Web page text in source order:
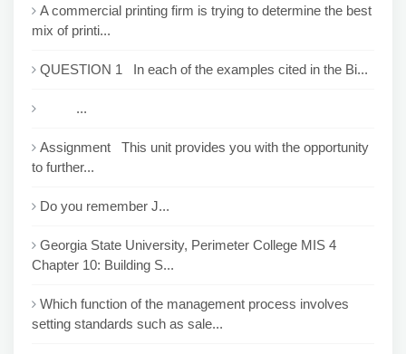
A commercial printing firm is trying to determine the best
mix of printi...
QUESTION 1 In each of the examples cited in the Bi...
...
Assignment This unit provides you with the opportunity
to further...
Do you remember J...
Georgia State University, Perimeter College MIS 4
Chapter 10: Building S...
Which function of the management process involves
setting standards such as sale...